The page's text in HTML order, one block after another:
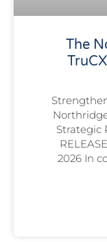
The
Strategic
2026 In